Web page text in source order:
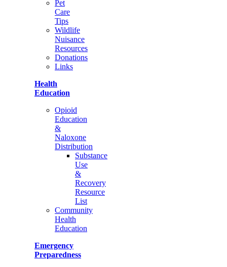
Pet
Care
Tips
Wildlife
Nuisance
Resources
Donations
Links
Health
Education
Opioid
Education
&
Naloxone
Distribution
Substance
Use
&
Recovery
Resource
List
Community
Health
Education
Emergency
Preparedness